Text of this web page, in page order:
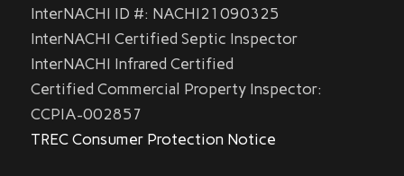
InterNACHI ID #: NACHI21090325
InterNACHI Certified Septic Inspector
InterNACHI Infrared Certified
Certified Commercial Property Inspector:
CCPIA-002857
TREC Consumer Protection Notice